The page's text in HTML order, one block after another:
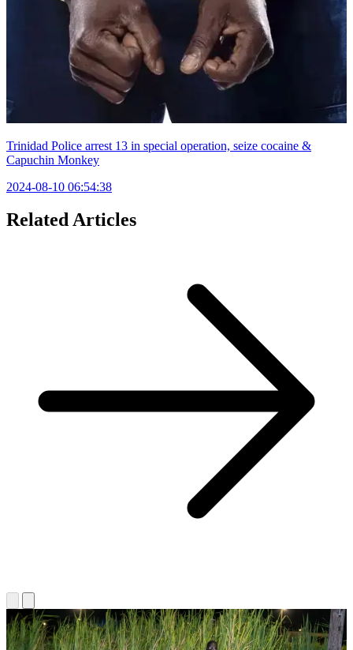
Trinidad Police arrest 13 in special operation, seize cocaine &
Capuchin Monkey
2024-08-10 06:54:38
Related Articles